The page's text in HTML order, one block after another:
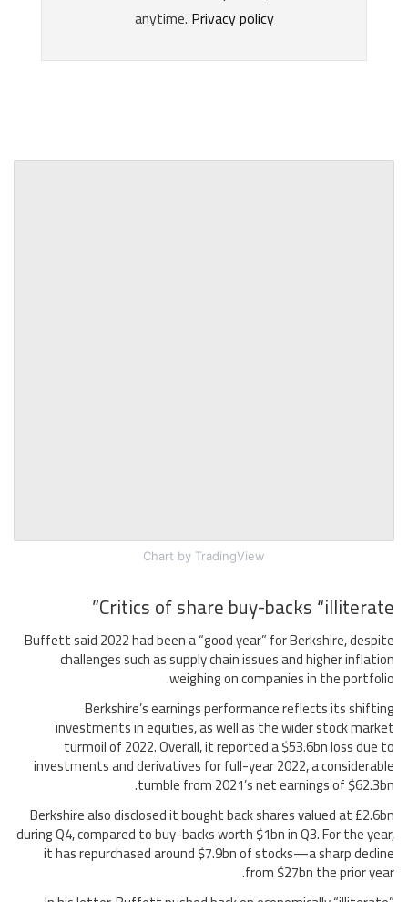
Chart by TradingView
Critics of share buy-backs “illiterate”
Buffett said 2022 had been a “good year” for Berkshire, despite
challenges such as supply chain issues and higher inflation
weighing on companies in the portfolio.
Berkshire’s earnings performance reflects its shifting
investments in equities, as well as the wider stock market
turmoil of 2022. Overall, it reported a $53.6bn loss due to
investments and derivatives for full-year 2022, a considerable
tumble from 2021’s net earnings of $62.3bn.
Berkshire also disclosed it bought back shares valued at £2.6bn
during Q4, compared to buy-backs worth $1bn in Q3. For the year,
it has repurchased around $7.9bn of stocks—a sharp decline
from $27bn the prior year.